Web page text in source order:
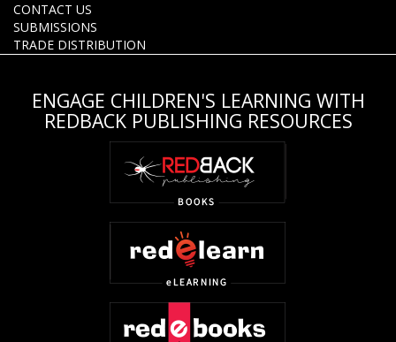
CONTACT US
SUBMISSIONS
TRADE DISTRIBUTION
ENGAGE CHILDREN'S LEARNING WITH
REDBACK PUBLISHING RESOURCES